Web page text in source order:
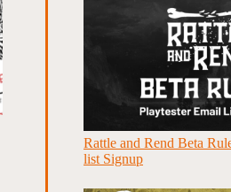
Rattle and Rend Beta
list Signup